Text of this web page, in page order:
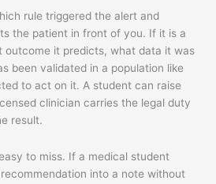
rule triggered the alert and
the patient in front of you. If it is a
outcome it predicts, what data it was
been validated in a population like
to act on it. A student can raise
clinician carries the legal duty
result.
to miss. If a medical student
into a note without